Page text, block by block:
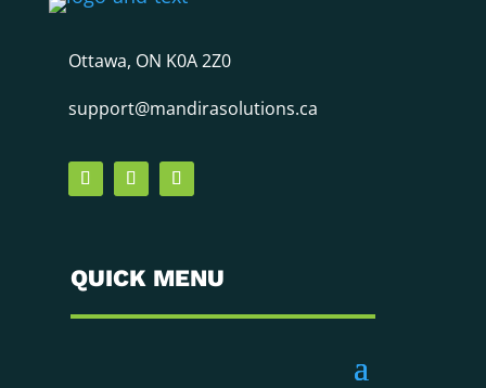
Ottawa, ON K0A 2Z0
support@mandirasolutions.ca
QUICK MENU